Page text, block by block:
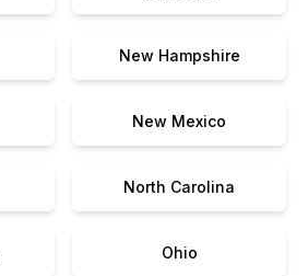
New Hampshire
New Mexico
North Carolina
Ohio